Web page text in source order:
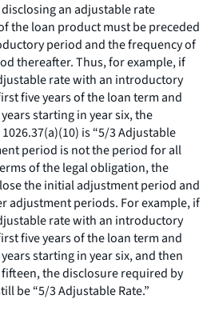
an adjustable rate
the loan product must be preceded
period and the frequency of
thereafter. Thus, for example, if
rate with an introductory
five years of the loan term and
starting in year six, the
is “5/3 Adjustable
period is not the period for all
of the legal obligation, the
the initial adjustment period and
adjustment periods. For example, if
rate with an introductory
five years of the loan term and
starting in year six, and then
the disclosure required by
be “5/3 Adjustable Rate.”